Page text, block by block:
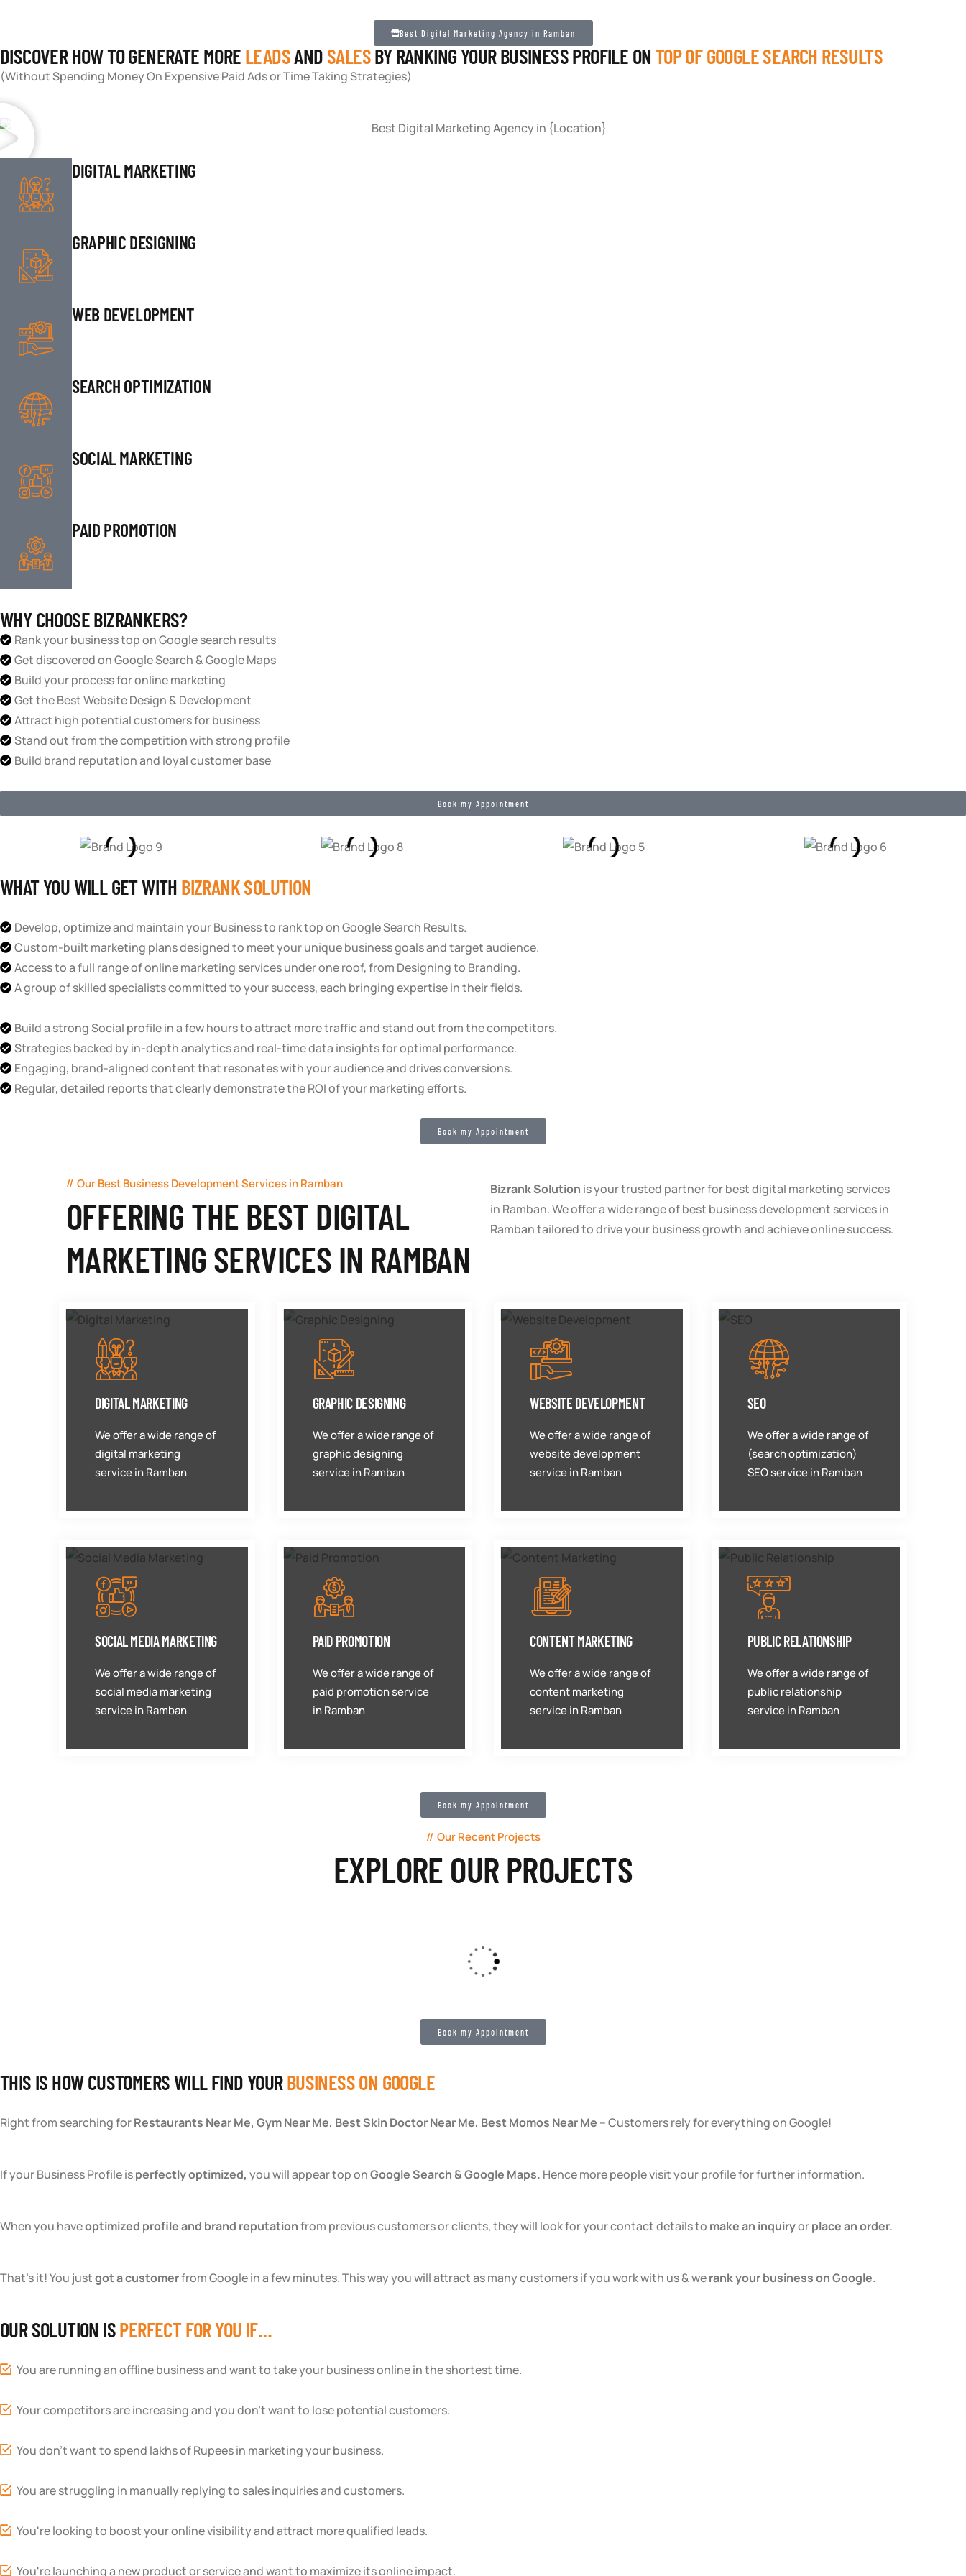
Best Digital Marketing Agency in Ramban
DISCOVER HOW TO GENERATE MORE LEADSAND SALESBY RANKING YOUR BUSINESS PROFILE ON TOP OF GOOGLE SEARCH RESULTS
(Without Spending Money On Expensive Paid Ads or Time Taking Strategies)
DIGITAL MARKETING
GRAPHIC DESIGNING
WEB DEVELOPMENT
SEARCH OPTIMIZATION
SOCIAL MARKETING
PAID PROMOTION
WHY CHOOSE BIZRANKERS?
Rank your business top on Google search results
Get discovered on Google Search & Google Maps
Build your process for online marketing
Get the Best Website Design & Development
Attract high potential customers for business
Stand out from the competition with strong profile
Build brand reputation and loyal customer base
Book my Appointment
WHAT YOU WILL GET WITH BIZRANK SOLUTION
Develop, optimize and maintain your Business to rank top on Google Search Results.
Custom-built marketing plans designed to meet your unique business goals and target audience.
Access to a full range of online marketing services under one roof, from Designing to Branding.
A group of skilled specialists committed to your success, each bringing expertise in their fields.
Build a strong Social profile in a few hours to attract more traffic and stand out from the competitors.
Strategies backed by in-depth analytics and real-time data insights for optimal performance.
Engaging, brand-aligned content that resonates with your audience and drives conversions.
Regular, detailed reports that clearly demonstrate the ROI of your marketing efforts.
Book my Appointment
Our Best Business Development Services in Ramban
OFFERING THE BEST DIGITAL
MARKETING SERVICES IN RAMBAN
Bizrank Solution is your trusted partner for best digital marketing services
in Ramban. We offer a wide range of best business development services in
Ramban tailored to drive your business growth and achieve online success.
DIGITAL MARKETING
We offer a wide range of
digital marketing
service in Ramban
GRAPHIC DESIGNING
We offer a wide range of
graphic designing
service in Ramban
WEBSITE DEVELOPMENT
We offer a wide range of
website development
service in Ramban
SEO
We offer a wide range of
(search optimization)
SEO service in Ramban
SOCIAL MEDIA MARKETING
We offer a wide range of
social media marketing
service in Ramban
PAID PROMOTION
We offer a wide range of
paid promotion service
in Ramban
CONTENT MARKETING
We offer a wide range of
content marketing
service in Ramban
PUBLIC RELATIONSHIP
We offer a wide range of
public relationship
service in Ramban
Book my Appointment
Our Recent Projects
EXPLORE OUR PROJECTS
Book my Appointment
THIS IS HOW CUSTOMERS WILL FIND YOURBUSINESS ON GOOGLE
Right from searching forRestaurants Near Me, Gym Near Me, Best Skin Doctor Near Me, Best Momos Near Me – Customers rely for everything on Google!
If your Business Profile isperfectly optimized, you will appear top onGoogle Search & Google Maps. Hence more people visit your profile for further information.
When you haveoptimized profile and brand reputationfrom previous customers or clients, they will look for your contact details to make an inquiryorplace an order.
That’s it! You justgot a customerfrom Google in a few minutes. This way you will attract as many customers if you work with us & werank your business on Google.
OUR SOLUTION ISPERFECT FOR YOU IF…
You are running an offline business and want to take your business online in the shortest time.
Your competitors are increasing and you don’t want to lose potential customers.
You don’t want to spend lakhs of Rupees in marketing your business.
You are struggling in manually replying to sales inquiries and customers.
You're looking to boost your online visibility and attract more qualified leads.
You're launching a new product or service and want to maximize its online impact.